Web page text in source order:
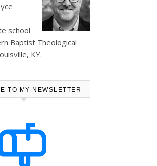
school
Baptist Theological
KY.
TO MY NEWSLETTER